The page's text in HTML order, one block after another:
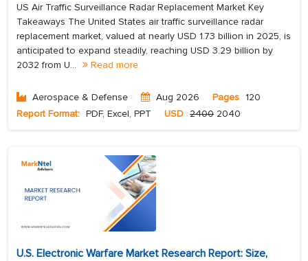
US Air Traffic Surveillance Radar Replacement Market Key
Takeaways The United States air traffic surveillance radar
replacement market, valued at nearly USD 1.73 billion in 2025, is
anticipated to expand steadily, reaching USD 3.29 billion by
2032 from U...
Read more
Aerospace & Defense Aug 2026 Pages 120
Report Format: PDF, Excel, PPT USD 2400 2040
U.S. Electronic Warfare Market Research Report: Size,